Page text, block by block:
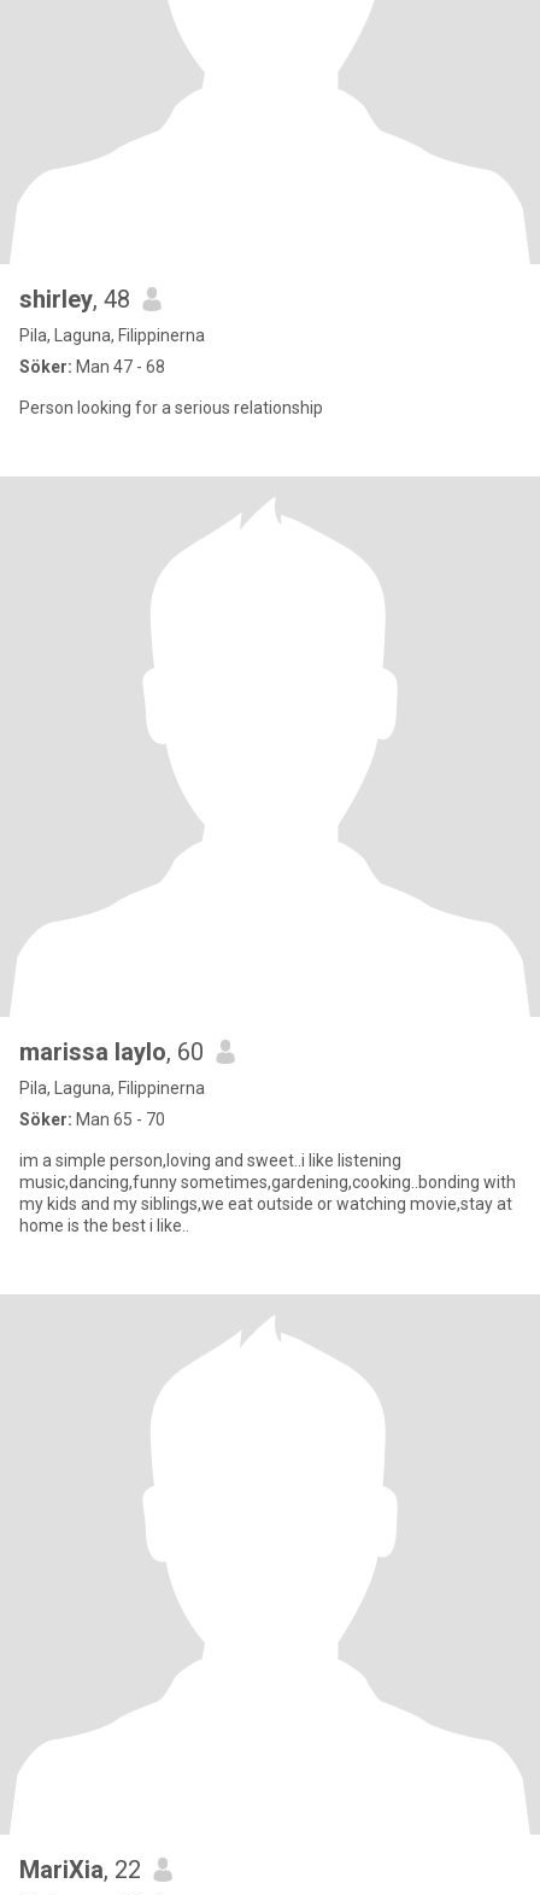
shirley, 48
Pila, Laguna, Filippinerna
Söker: Man 47 - 68
Person looking for a serious relationship
marissa laylo, 60
Pila, Laguna, Filippinerna
Söker: Man 65 - 70
im a simple person,loving and sweet..i like listening
music,dancing,funny sometimes,gardening,cooking..bonding with
my kids and my siblings,we eat outside or watching movie,stay at
home is the best i like..
MariXia, 22